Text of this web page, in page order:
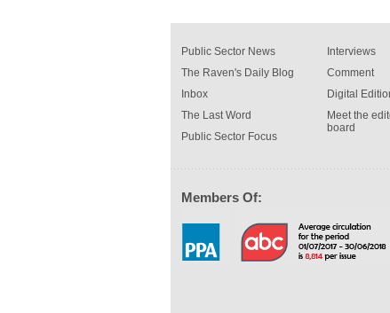
Public Sector News
The Raven's Daily Blog
Inbox
The Last Word
Public Sector Focus
Interviews
Comment
Digital
Meet the
board
Members Of: